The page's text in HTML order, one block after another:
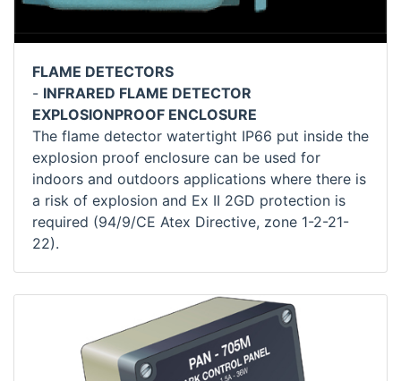
FLAME DETECTORS
- INFRARED FLAME DETECTOR
EXPLOSIONPROOF ENCLOSURE
The flame detector watertight IP66 put inside the
explosion proof enclosure can be used for
indoors and outdoors applications where there is
a risk of explosion and Ex II 2GD protection is
required (94/9/CE Atex Directive, zone 1-2-21-
22).